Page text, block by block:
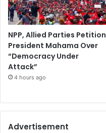
NPP, Allied Parties Petition
President Mahama Over
“Democracy Under
Attack”
4 hours ago
Advertisement